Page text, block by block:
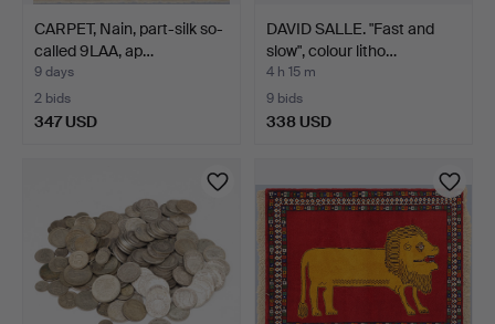
CARPET, Nain, part-silk so-
called 9LAA, ap…
9 days
2 bids
347 USD
DAVID SALLE. "Fast and
slow", colour litho…
4 h 15 m
9 bids
338 USD